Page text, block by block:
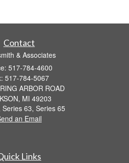
Contact
& Associates
517-784-4600
517-784-5067
ARBOR ROAD
MI 49203
Series 63, Series 65
an Email
Links